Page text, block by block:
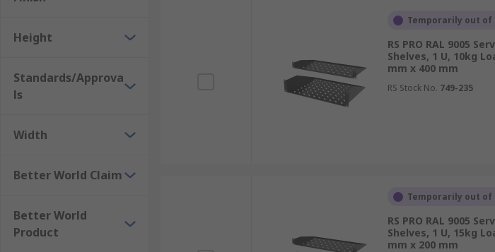
Height
Standards/Approva
ls
Width
Better World Claim
Better World
Product
Temporarily out of
RS PRO RAL 9005
Shelves, 1 U, 10kg
mm x 400 mm
RS Stock No. 749-235
Temporarily out of
RS PRO RAL 9005
Shelves, 1 U, 15kg
mm x 200 mm